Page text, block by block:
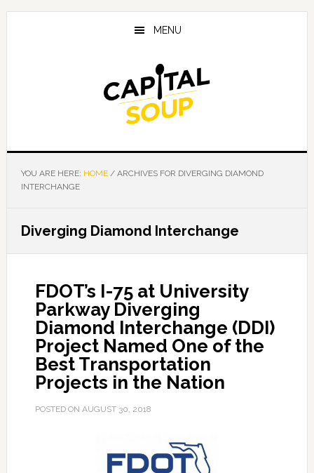
Skip
Skip
Skip
MENU
YOU ARE HERE: HOME /ARCHIVES FOR DIVERGING DIAMOND
INTERCHANGE
Diverging Diamond Interchange
FDOT’s I-75 at University
Parkway Diverging
Diamond Interchange (DDI)
Project Named One of the
Best Transportation
Projects in the Nation
POSTED ON AUGUST 30, 2018